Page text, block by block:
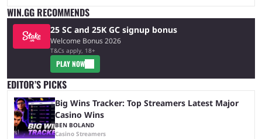
WIN.GG RECOMMENDS
25 SC and 25K GC signup bonus
Welcome Bonus 2026
T&Cs apply, 18+
PLAY NOW
EDITOR’S PICKS
Big Wins Tracker: Top Streamers Latest Major
Casino Wins
BEN BOLAND
Casino Streamers